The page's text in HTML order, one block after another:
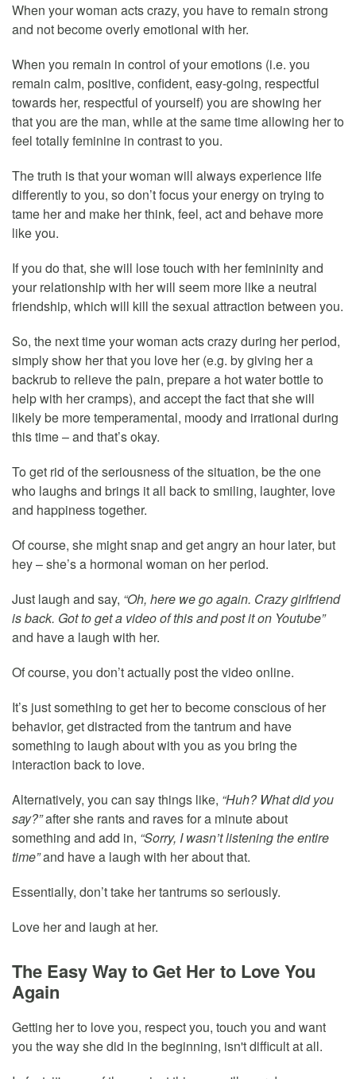
When your woman acts crazy, you have to remain strong
and not become overly emotional with her.
When you remain in control of your emotions (i.e. you
remain calm, positive, confident, easy-going, respectful
towards her, respectful of yourself) you are showing her
that you are the man, while at the same time allowing her to
feel totally feminine in contrast to you.
The truth is that your woman will always experience life
differently to you, so don’t focus your energy on trying to
tame her and make her think, feel, act and behave more
like you.
If you do that, she will lose touch with her femininity and
your relationship with her will seem more like a neutral
friendship, which will kill the sexual attraction between you.
So, the next time your woman acts crazy during her period,
simply show her that you love her (e.g. by giving her a
backrub to relieve the pain, prepare a hot water bottle to
help with her cramps), and accept the fact that she will
likely be more temperamental, moody and irrational during
this time – and that’s okay.
To get rid of the seriousness of the situation, be the one
who laughs and brings it all back to smiling, laughter, love
and happiness together.
Of course, she might snap and get angry an hour later, but
hey – she’s a hormonal woman on her period.
Just laugh and say, “Oh, here we go again. Crazy girlfriend
is back. Got to get a video of this and post it on Youtube”
and have a laugh with her.
Of course, you don’t actually post the video online.
It’s just something to get her to become conscious of her
behavior, get distracted from the tantrum and have
something to laugh about with you as you bring the
interaction back to love.
Alternatively, you can say things like, “Huh? What did you
say?”after she rants and raves for a minute about
something and add in, “Sorry, I wasn’t listening the entire
time”and have a laugh with her about that.
Essentially, don’t take her tantrums so seriously.
Love her and laugh at her.
The Easy Way to Get Her to Love You
Again
Getting her to love you, respect you, touch you and want
you the way she did in the beginning, isn't difficult at all.